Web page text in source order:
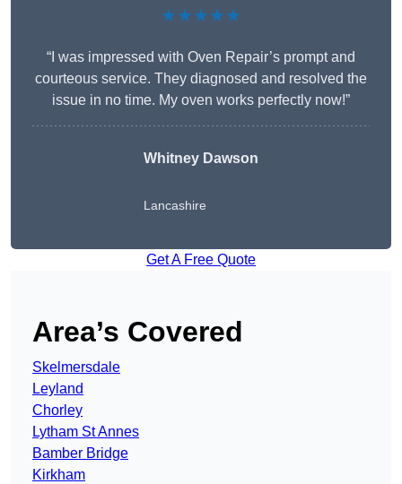
★★★★★
“I was impressed with Oven Repair’s prompt and
courteous service. They diagnosed and resolved the
issue in no time. My oven works perfectly now!”
Whitney Dawson
Lancashire
Get A Free Quote
Area’s Covered
Skelmersdale
Leyland
Chorley
Lytham St Annes
Bamber Bridge
Kirkham